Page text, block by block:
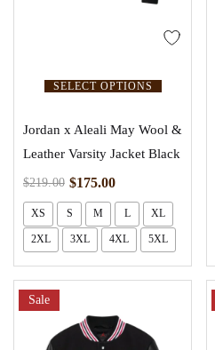
SELECT OPTIONS
Jordan x Aleali May Wool &
Leather Varsity Jacket Black
$219.00 $175.00
XS S M L XL
2XL 3XL 4XL 5XL
Sale